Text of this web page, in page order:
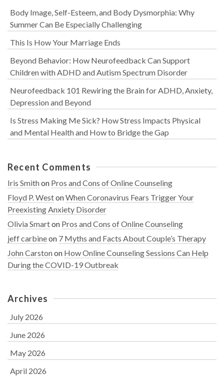
Body Image, Self-Esteem, and Body Dysmorphia: Why
Summer Can Be Especially Challenging
This Is How Your Marriage Ends
Beyond Behavior: How Neurofeedback Can Support
Children with ADHD and Autism Spectrum Disorder
Neurofeedback 101 Rewiring the Brain for ADHD, Anxiety,
Depression and Beyond
Is Stress Making Me Sick? How Stress Impacts Physical
and Mental Health and How to Bridge the Gap
Recent Comments
Iris Smithon Pros and Cons of Online Counseling
Floyd P. WestonWhen Coronavirus Fears Trigger Your
Preexisting Anxiety Disorder
Olivia Smarton Pros and Cons of Online Counseling
jeff carbineon 7 Myths and Facts About Couple’s Therapy
John Carstonon How Online Counseling Sessions Can Help
During the COVID-19 Outbreak
Archives
July 2026
June 2026
May 2026
April 2026